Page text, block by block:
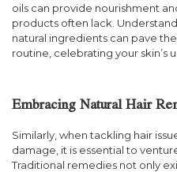
oils can provide nourishment
products often lack.
natural ingredients can pave
routine, celebrating your skin’s
Embracing Natural Hair
Similarly, when tackling hair
damage, it is essential to
Traditional remedies not only